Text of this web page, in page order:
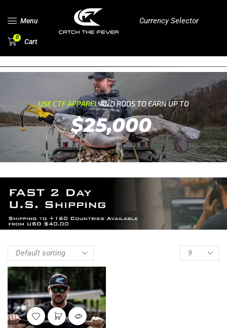
Menu Currency Selector
0 Cart
USE CTF APPARELAND RODS TO EARN UP TO
$25,000